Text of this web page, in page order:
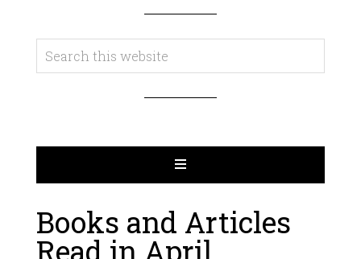
Books and Articles
Read in April